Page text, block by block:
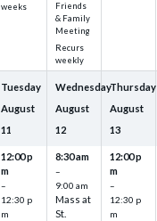
weeks
Friends
& Family
Meeting
Recurs
weekly
Tuesday
August
11
12:00 p
m
–
12:30 p
m
Wednesday
August
12
8:30 am
–
9:00 am
Mass at
St.
Thursday
August
13
12:00 p
m
–
12:30 p
m